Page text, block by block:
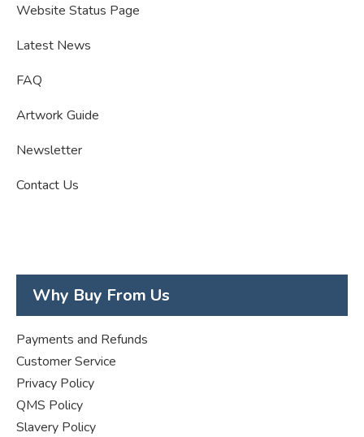
Website Status Page
Latest News
FAQ
Artwork Guide
Newsletter
Contact Us
Why Buy From Us
Payments and Refunds
Customer Service
Privacy Policy
QMS Policy
Slavery Policy